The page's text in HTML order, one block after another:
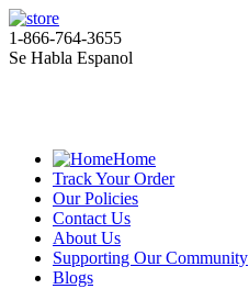
1-866-764-3655
Se Habla Espanol
Home
Track Your Order
Our Policies
Contact Us
About Us
Supporting Our Community
Blogs